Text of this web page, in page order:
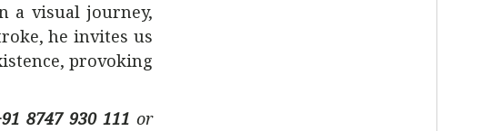
a visual journey,
he invites us
provoking
8747 930 111 or